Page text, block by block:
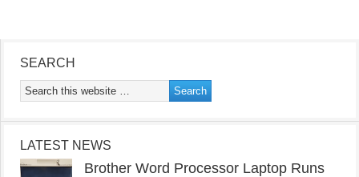
SEARCH
LATEST NEWS
Brother Word Processor Laptop Runs